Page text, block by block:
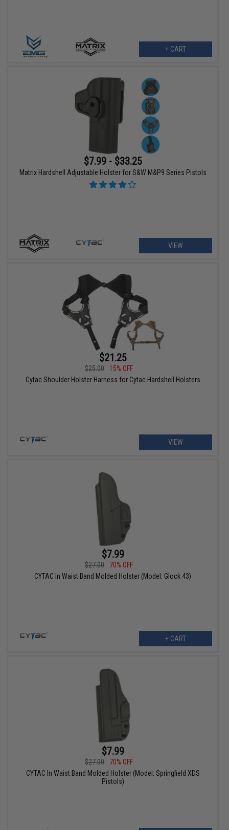
+ CART
$7.99 - $33.25
Matrix Hardshell Adjustable Holster for S&W M&P9 Series Pistols
VIEW
$21.25
$25.00
15% OFF
Cytac Shoulder Holster Harness for Cytac Hardshell Holsters
VIEW
$7.99
$27.00
70% OFF
CYTAC In Waist Band Molded Holster (Model: Glock 43)
+ CART
$7.99
$27.00
70% OFF
CYTAC In Waist Band Molded Holster (Model: Springfield XDS
Pistols)